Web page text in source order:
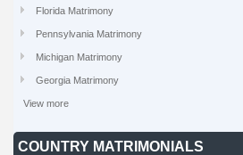
Florida Matrimony
Pennsylvania Matrimony
Michigan Matrimony
Georgia Matrimony
View more
COUNTRY MATRIMONIALS